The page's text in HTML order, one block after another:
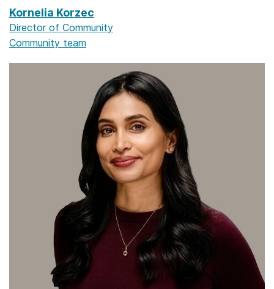
Kornelia Korzec
Director of Community
Community team